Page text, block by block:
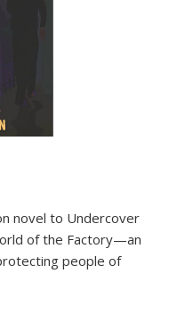
novel to Undercover
of the Factory—an
people of